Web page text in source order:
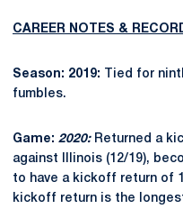
CAREER NOTES &
Season: 2019:
Tied for
fumbles.
Game: 2020: Returned a
against Illinois (12/19),
to have a kickoff return of
kickoff return is the